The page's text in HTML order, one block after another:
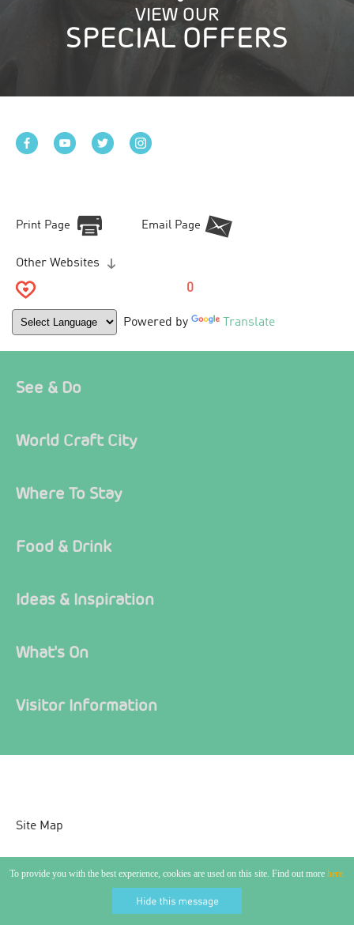
To provide you with the best experience, cookies are used on this site. Find out more here.
VIEW OUR
SPECIAL OFFERS
Print Page Email Page
Other Websites
0
Powered by Translate
See & Do
World Craft City
Where To Stay
Food & Drink
Ideas & Inspiration
What's On
Visitor Information
Site Map